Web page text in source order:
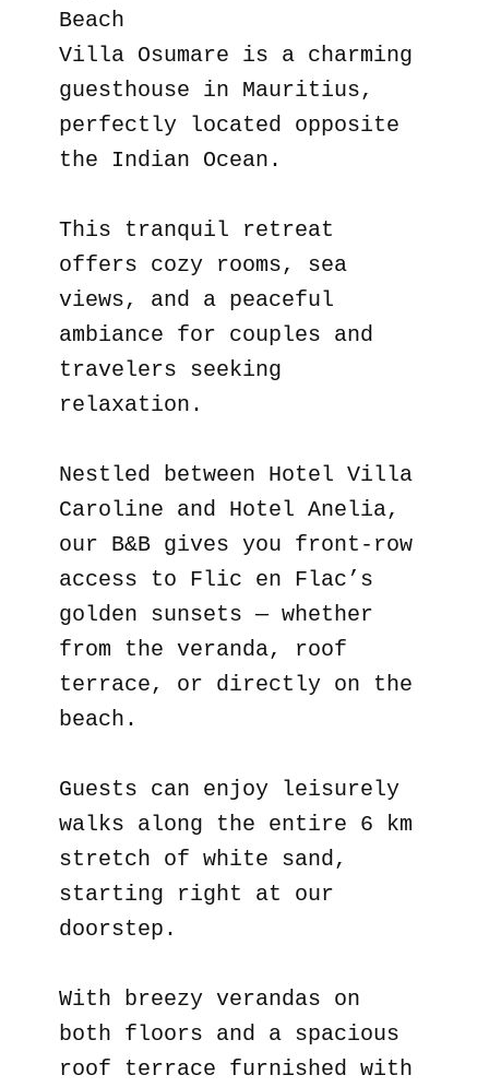
Beach
Villa Osumare is a charming
guesthouse in Mauritius,
perfectly located opposite
the Indian Ocean.
This tranquil retreat
offers cozy rooms, sea
views, and a peaceful
ambiance for couples and
travelers seeking
relaxation.
Nestled between Hotel Villa
Caroline and Hotel Anelia,
our B&B gives you front-row
access to Flic en Flac’s
golden sunsets — whether
from the veranda, roof
terrace, or directly on the
beach.
Guests can enjoy leisurely
walks along the entire 6 km
stretch of white sand,
starting right at our
doorstep.
With breezy verandas on
both floors and a spacious
roof terrace furnished with